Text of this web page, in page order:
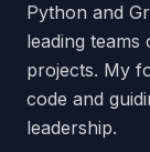
Python and
leading teams
projects. My
code and
leadership.